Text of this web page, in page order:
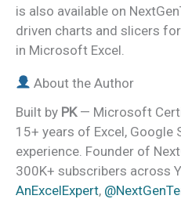
is also available on
driven charts and slicers
in Microsoft Excel.
About the Author
Built by PK— Microsoft
15+ years of Excel, Google
experience. Founder of
300K+ subscribers across
AnExcelExpert,